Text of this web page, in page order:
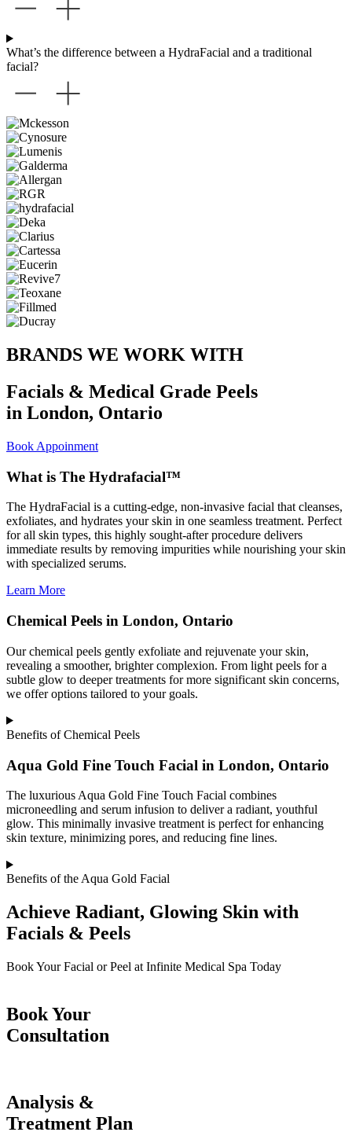
What’s the difference between a HydraFacial and a traditional
facial?
BRANDS WE WORK WITH
Facials & Medical Grade Peels
in London, Ontario
Book Appoinment
What is The Hydrafacial™
The HydraFacial is a cutting-edge, non-invasive facial that cleanses,
exfoliates, and hydrates your skin in one seamless treatment. Perfect
for all skin types, this highly sought-after procedure delivers
immediate results by removing impurities while nourishing your skin
with specialized serums.
Learn More
Chemical Peels in London, Ontario
Our chemical peels gently exfoliate and rejuvenate your skin,
revealing a smoother, brighter complexion. From light peels for a
subtle glow to deeper treatments for more significant skin concerns,
we offer options tailored to your goals.
Benefits of Chemical Peels
Aqua Gold Fine Touch Facial in London, Ontario
The luxurious Aqua Gold Fine Touch Facial combines
microneedling and serum infusion to deliver a radiant, youthful
glow. This minimally invasive treatment is perfect for enhancing
skin texture, minimizing pores, and reducing fine lines.
Benefits of the Aqua Gold Facial
Achieve Radiant, Glowing Skin with
Facials & Peels
Book Your Facial or Peel at Infinite Medical Spa Today
Book Your
Consultation
Analysis &
Treatment Plan